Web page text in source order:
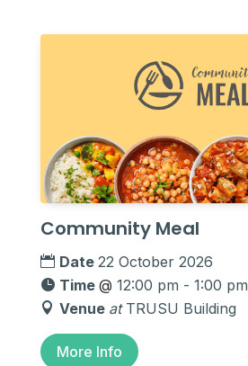
Community Meal
Date 22 October 2026
Time @ 12:00 pm - 1:00 pm
Venue at TRUSU Building
More Info